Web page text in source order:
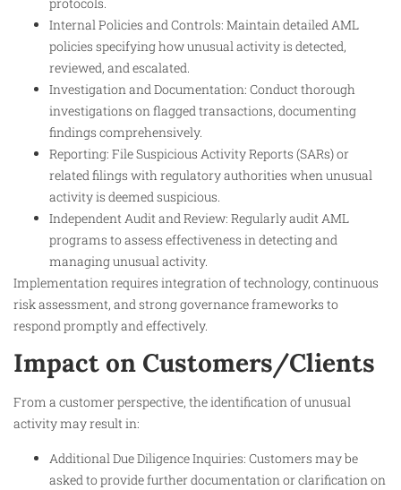
Internal Policies and Controls: Maintain detailed AML
policies specifying how unusual activity is detected,
reviewed, and escalated.
Investigation and Documentation: Conduct thorough
investigations on flagged transactions, documenting
findings comprehensively.
Reporting: File Suspicious Activity Reports (SARs) or
related filings with regulatory authorities when unusual
activity is deemed suspicious.
Independent Audit and Review: Regularly audit AML
programs to assess effectiveness in detecting and
managing unusual activity.
Implementation requires integration of technology, continuous
risk assessment, and strong governance frameworks to
respond promptly and effectively.
Impact on Customers/Clients
From a customer perspective, the identification of unusual
activity may result in:
Additional Due Diligence Inquiries: Customers may be
asked to provide further documentation or clarification on